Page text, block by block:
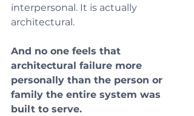
interpersonal. It is actually
architectural.
And no one feels that
architectural failure more
personally than the person or
family the entire system was
built to serve.